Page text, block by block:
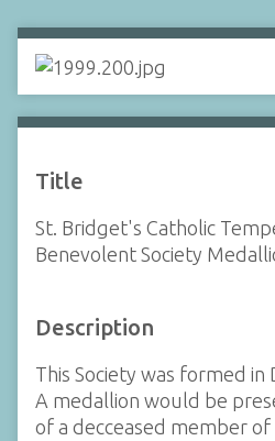
Title
St. Bridget's Catholic
Benevolent Society
Description
This Society was formed in
A medallion would be
of a decceased member of